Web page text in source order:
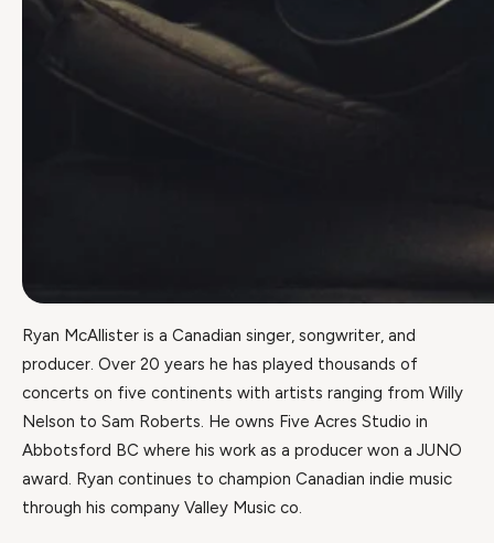
Ryan McAllister is a Canadian singer, songwriter, and
producer. Over 20 years he has played thousands of
concerts on five continents with artists ranging from Willy
Nelson to Sam Roberts. He owns Five Acres Studio in
Abbotsford BC where his work as a producer won a JUNO
award. Ryan continues to champion Canadian indie music
through his company Valley Music co.